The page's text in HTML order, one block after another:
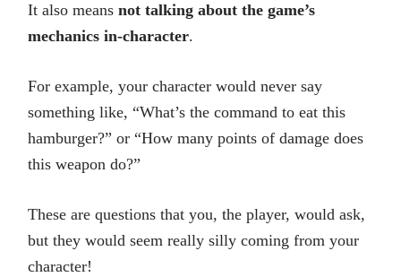
It also means not talking about the game’s
mechanics in-character.
For example, your character would never say
something like, “What’s the command to eat this
hamburger?” or “How many points of damage does
this weapon do?”
These are questions that you, the player, would ask,
but they would seem really silly coming from your
character!